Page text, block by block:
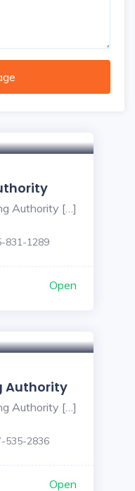
Authority […]
831-1289
Open
Authority
Authority […]
535-2836
Open